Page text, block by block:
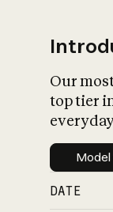
Our
top tier
Model
DATE